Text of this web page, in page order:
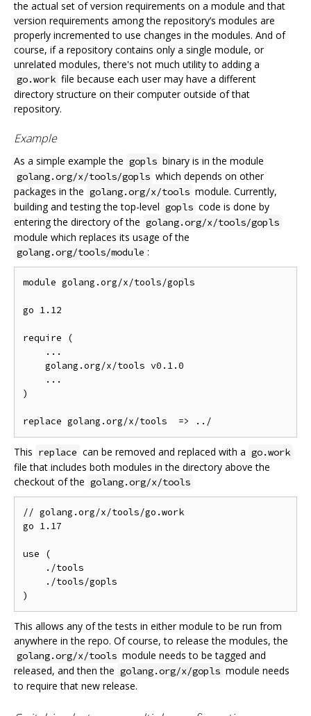
the actual set of version requirements on a module and that
version requirements among the repository’s modules are
properly incremented to use changes in the modules. And of
course, if a repository contains only a single module, or
unrelated modules, there's not much utility to adding a
go.work file because each user may have a different
directory structure on their computer outside of that
repository.
Example
As a simple example the gopls binary is in the module
golang.org/x/tools/gopls which depends on other
packages in the golang.org/x/tools module. Currently,
building and testing the top-level gopls code is done by
entering the directory of the golang.org/x/tools/gopls
module which replaces its usage of the
golang.org/tools/module :
module golang.org/x/tools/gopls
go 1.12
require (
    ...
    golang.org/x/tools v0.1.0
    ...
)
This replace can be removed and replaced with a go.work
file that includes both modules in the directory above the
checkout of the golang.org/x/tools
// golang.org/x/tools/go.work
go 1.17
use (
    ./tools
    ./tools/gopls
This allows any of the tests in either module to be run from
anywhere in the repo. Of course, to release the modules, the
golang.org/x/tools module needs to be tagged and
released, and then the golang.org/x/gopls module needs
to require that new release.